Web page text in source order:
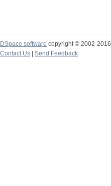
DSpace software copyright © 2002-2016
Contact Us
Send Feedback